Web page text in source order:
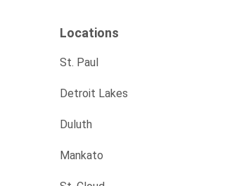
Locations
St. Paul
Detroit Lakes
Duluth
Mankato